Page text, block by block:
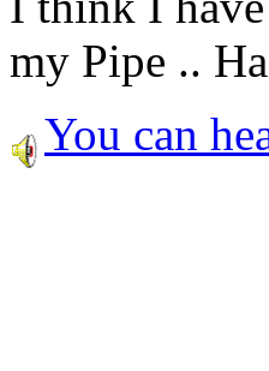
my Pipe ..
You can